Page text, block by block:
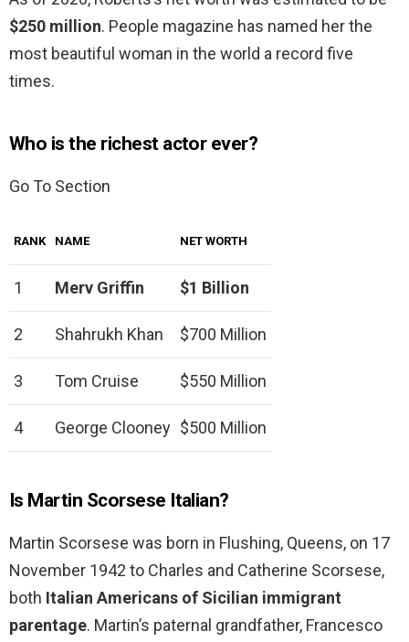
$250 million. People magazine has named her the
most beautiful woman in the world a record five
times.
Who is the richest actor ever?
Go To Section
RANK NAME NET WORTH
1 Merv Griffin $1 Billion
2 Shahrukh Khan $700 Million
3 Tom Cruise $550 Million
4 George Clooney $500 Million
Is Martin Scorsese Italian?
Martin Scorsese was born in Flushing, Queens, on 17
November 1942 to Charles and Catherine Scorsese,
both Italian Americans of Sicilian immigrant
parentage. Martin’s paternal grandfather, Francesco